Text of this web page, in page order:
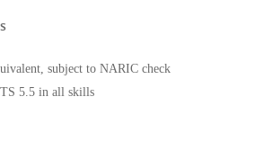
subject to NARIC check
5.5 in all skills